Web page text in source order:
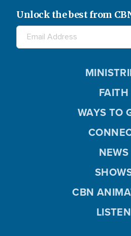
Unlock the best from
FAITH
WAYS TO
NEWS
CBN
LISTEN